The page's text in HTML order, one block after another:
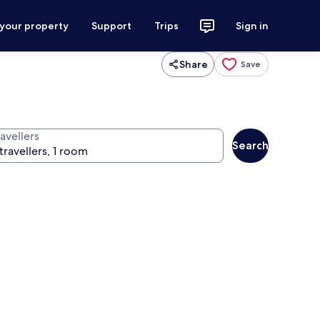
property Support Trips Sign in
Share Save
Search